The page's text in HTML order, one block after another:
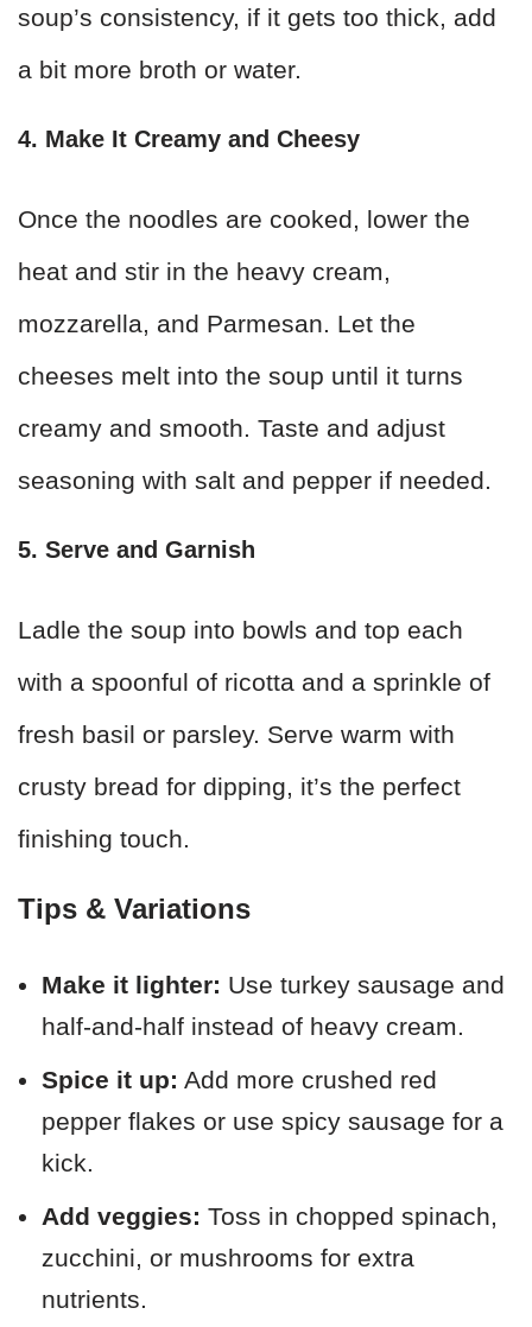
soup’s consistency, if it gets too thick, add
a bit more broth or water.
4. Make It Creamy and Cheesy
Once the noodles are cooked, lower the
heat and stir in the heavy cream,
mozzarella, and Parmesan. Let the
cheeses melt into the soup until it turns
creamy and smooth. Taste and adjust
seasoning with salt and pepper if needed.
5. Serve and Garnish
Ladle the soup into bowls and top each
with a spoonful of ricotta and a sprinkle of
fresh basil or parsley. Serve warm with
crusty bread for dipping, it’s the perfect
finishing touch.
Tips & Variations
Make it lighter: Use turkey sausage and
half-and-half instead of heavy cream.
Spice it up: Add more crushed red
pepper flakes or use spicy sausage for a
kick.
Add veggies: Toss in chopped spinach,
zucchini, or mushrooms for extra
nutrients.